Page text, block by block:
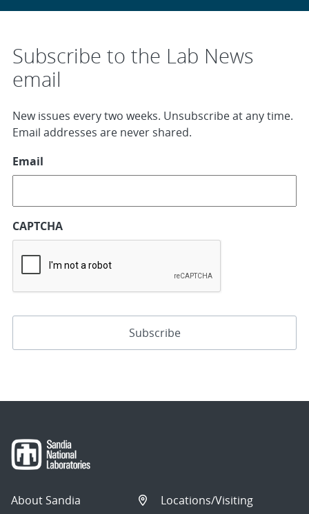
Subscribe to the Lab News
email
New issues every two weeks. Unsubscribe at any time.
Email addresses are never shared.
Email
CAPTCHA
About Sandia
Locations/Visiting